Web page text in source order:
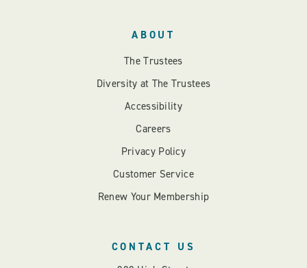
ABOUT
The Trustees
Diversity at The Trustees
Accessibility
Careers
Privacy Policy
Customer Service
Renew Your Membership
CONTACT US